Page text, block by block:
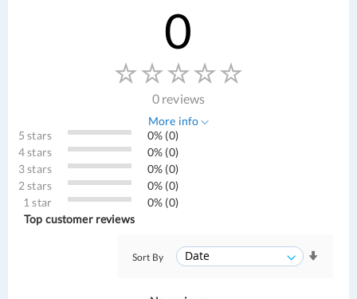
0
0 reviews
More info
5 stars
0% (0)
4 stars
0% (0)
3 stars
0% (0)
2 stars
0% (0)
1 star
0% (0)
Top customer reviews
Sort By